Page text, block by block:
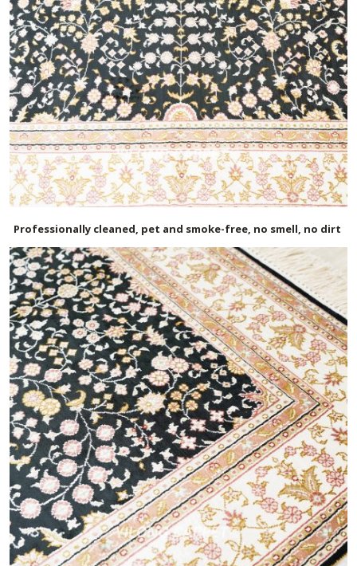
Professionally cleaned, pet and smoke-free, no smell, no dirt